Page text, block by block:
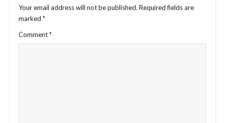
Your email address will not be published. Required fields are
marked *
Comment*